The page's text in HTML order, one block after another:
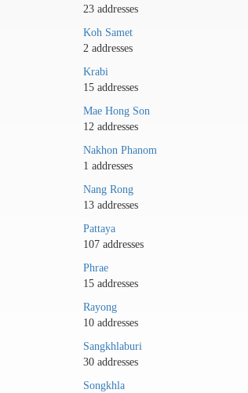
23 addresses
Koh Samet
2 addresses
Krabi
15 addresses
Mae Hong Son
12 addresses
Nakhon Phanom
1 addresses
Nang Rong
13 addresses
Pattaya
107 addresses
Phrae
15 addresses
Rayong
10 addresses
Sangkhlaburi
30 addresses
Songkhla